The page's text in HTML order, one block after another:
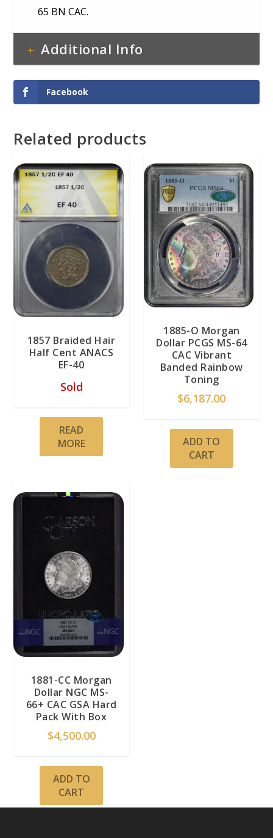
65 BN CAC.
Additional Info
Facebook
Related products
1857 Braided Hair
Half Cent ANACS
EF-40
Sold
READ
MORE
1885-O Morgan
Dollar PCGS MS-64
CAC Vibrant
Banded Rainbow
Toning
$6,187.00
ADD TO
CART
1881-CC Morgan
Dollar NGC MS-
66+ CAC GSA Hard
Pack With Box
$4,500.00
ADD TO
CART